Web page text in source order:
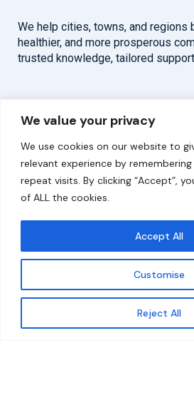
We value your privacy
We use cookies on our website to
relevant experience by
repeat visits. By clicking “Accept”,
of ALL the cookies.
Customise
Reject All
Accept All
Get updates
We help cities, towns, and regions
healthier, and more prosperous
trusted knowledge, tailored
Overview
About
Our Work
Help
Solutions
Resources